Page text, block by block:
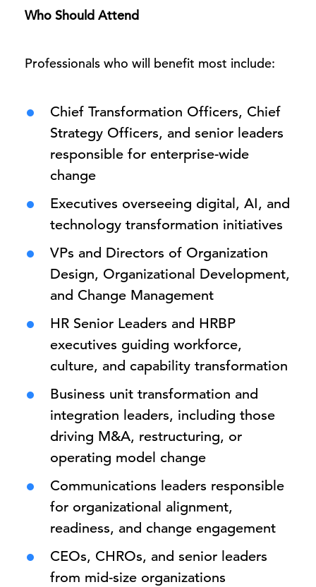
Who Should Attend
Professionals who will benefit most include:
Chief Transformation Officers, Chief
Strategy Officers, and senior leaders
responsible for enterprise-wide
change
Executives overseeing digital, AI, and
technology transformation initiatives
VPs and Directors of Organization
Design, Organizational Development,
and Change Management
HR Senior Leaders and HRBP
executives guiding workforce,
culture, and capability transformation
Business unit transformation and
integration leaders, including those
driving M&A, restructuring, or
operating model change
Communications leaders responsible
for organizational alignment,
readiness, and change engagement
CEOs, CHROs, and senior leaders
from mid-size organizations